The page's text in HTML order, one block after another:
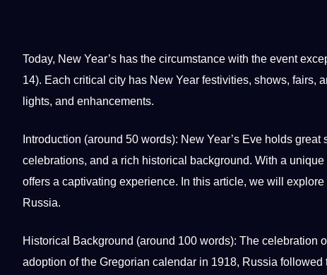
Today, New Year’s has the circumstance with the event
14). Each critical city has New Year festivities, shows, fairs,
lights, and enhancements.
Introduction (around 50 words): New Year’s Eve holds great
celebrations, and a rich historical background. With a unique
offers a captivating experience. In this article, we will explore
Russia.
Historical Background (around 100 words): The celebration
adoption of the Gregorian calendar in 1918, Russia